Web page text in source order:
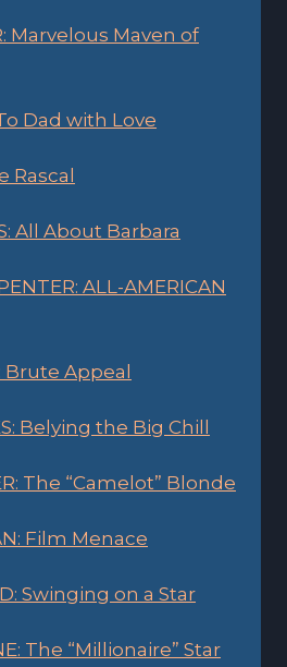
Marvelous Maven of
Dad with Love
Rascal
All About Barbara
ALL-AMERICAN
Brute Appeal
Belying the Big Chill
The “Camelot” Blonde
Film Menace
Swinging on a Star
The “Millionaire” Star